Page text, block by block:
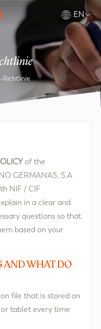
EN
Richtlinie
of the
GERMANAS, S.A
NIF / CIF
in a clear and
questions so that
based on your
AND WHAT DO
file that is stored on
tablet every time